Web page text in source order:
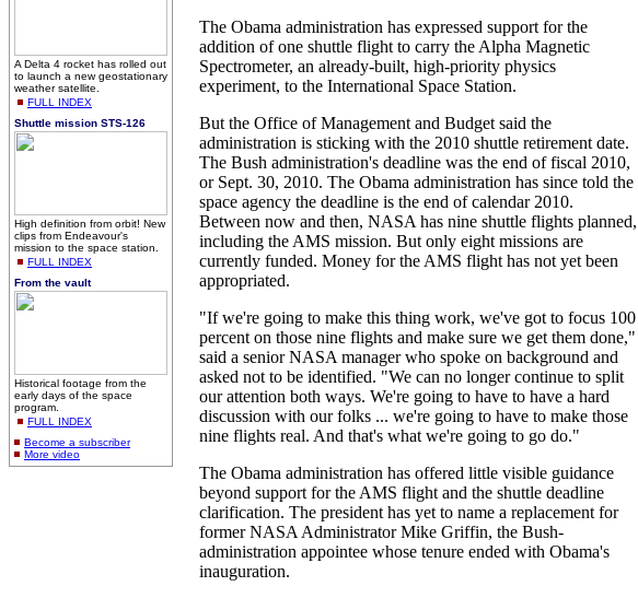
A Delta 4 rocket has rolled out
to launch a new geostationary
weather satellite.
FULL INDEX
Shuttle mission STS-126
High definition from orbit! New
clips from Endeavour's
mission to the space station.
FULL INDEX
From the vault
Historical footage from the
early days of the space
program.
FULL INDEX
Become a subscriber
More video
The Obama administration has expressed support for the
addition of one shuttle flight to carry the Alpha Magnetic
Spectrometer, an already-built, high-priority physics
experiment, to the International Space Station.
But the Office of Management and Budget said the
administration is sticking with the 2010 shuttle retirement date.
The Bush administration's deadline was the end of fiscal 2010,
or Sept. 30, 2010. The Obama administration has since told the
space agency the deadline is the end of calendar 2010.
Between now and then, NASA has nine shuttle flights planned,
including the AMS mission. But only eight missions are
currently funded. Money for the AMS flight has not yet been
appropriated.
"If we're going to make this thing work, we've got to focus 100
percent on those nine flights and make sure we get them done,"
said a senior NASA manager who spoke on background and
asked not to be identified. "We can no longer continue to split
our attention both ways. We're going to have to have a hard
discussion with our folks ... we're going to have to make those
nine flights real. And that's what we're going to go do."
The Obama administration has offered little visible guidance
beyond support for the AMS flight and the shuttle deadline
clarification. The president has yet to name a replacement for
former NASA Administrator Mike Griffin, the Bush-
administration appointee whose tenure ended with Obama's
inauguration.